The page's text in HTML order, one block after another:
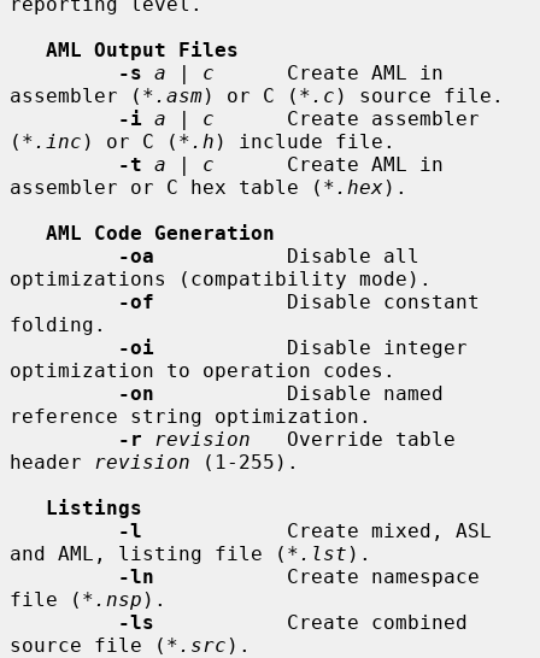
AML Output Files
-s a | c
      Create AML in
assembler ( *.asm) or C ( *.c ) source file.
-i a | c
      Create assembler
( *.inc ) or C ( *.h ) include file.
-t a | c
      Create AML in
assembler or C hex table ( *.hex).
AML Code Generation
-oa
           Disable all
optimizations (compatibility mode).
-of
           Disable constant
folding.
-oi
           Disable integer
optimization to operation codes.
-on
           Disable named
reference string optimization.
-r
revision
   Override table
header
revision (1-255).
Listings
-l
            Create mixed, ASL
and AML, listing file ( *.lst ).
-ln
           Create namespace
file ( *.nsp ).
-ls
           Create combined
source file ( *.src ).